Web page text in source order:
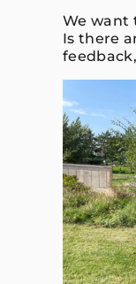
We want
Is there